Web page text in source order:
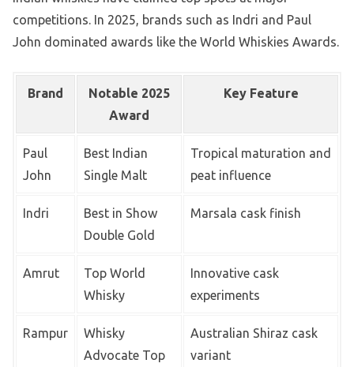
competitions. In 2025, brands such as Indri and Paul
John dominated awards like the World Whiskies Awards.
Brand
Notable 2025
Award
Key Feature
Paul
John
Best Indian
Single Malt
Tropical maturation and
peat influence
Indri
Best in Show
Double Gold
Marsala cask finish
Amrut
Top World
Whisky
Innovative cask
experiments
Rampur
Whisky
Advocate Top
Australian Shiraz cask
variant